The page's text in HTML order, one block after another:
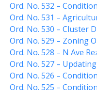
Ord. No. 532 –
Ord. No. 531 –
Ord. No. 530 – Cluster
Ord. No. 529 – Zoning
Ord. No. 528 – N Ave
Ord. No. 527 –
Ord. No. 526 –
Ord. No. 525 –